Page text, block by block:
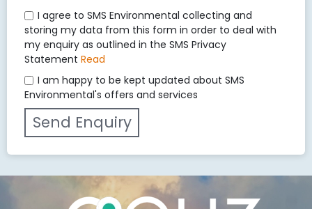
I agree to SMS Environmental collecting and
storing my data from this form in order to deal with
my enquiry as outlined in the SMS Privacy
Statement Read
I am happy to be kept updated about SMS
Environmental's offers and services